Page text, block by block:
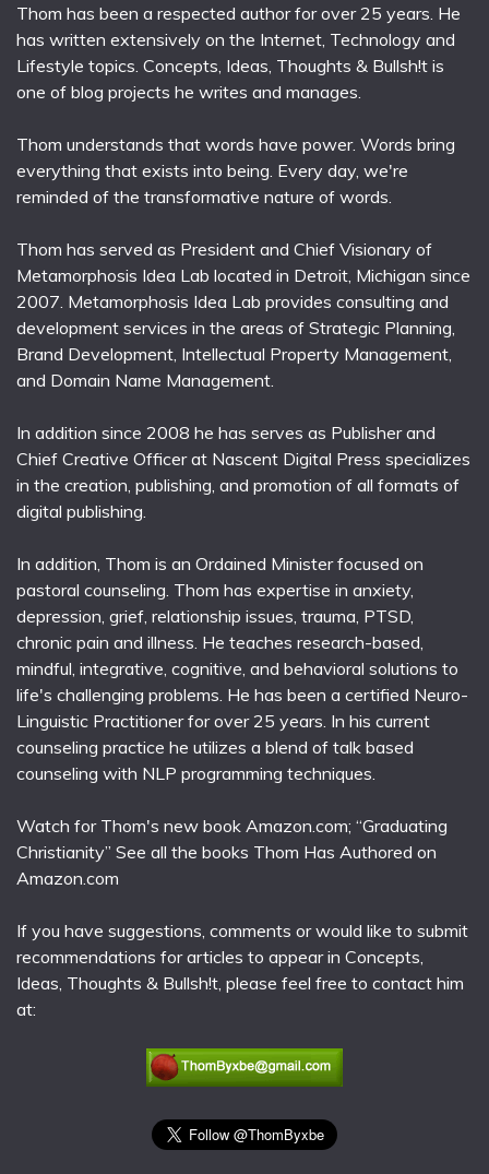
Thom has been a respected author for over 25 years. He
has written extensively on the Internet, Technology and
Lifestyle topics. Concepts, Ideas, Thoughts & Bullsh!t is
one of blog projects he writes and manages.
Thom understands that words have power. Words bring
everything that exists into being. Every day, we're
reminded of the transformative nature of words.
Thom has served as President and Chief Visionary of
Metamorphosis Idea Lab located in Detroit, Michigan since
2007. Metamorphosis Idea Lab provides consulting and
development services in the areas of Strategic Planning,
Brand Development, Intellectual Property Management,
and Domain Name Management.
In addition since 2008 he has serves as Publisher and
Chief Creative Officer at Nascent Digital Press specializes
in the creation, publishing, and promotion of all formats of
digital publishing.
In addition, Thom is an Ordained Minister focused on
pastoral counseling. Thom has expertise in anxiety,
depression, grief, relationship issues, trauma, PTSD,
chronic pain and illness. He teaches research-based,
mindful, integrative, cognitive, and behavioral solutions to
life's challenging problems. He has been a certified Neuro-
Linguistic Practitioner for over 25 years. In his current
counseling practice he utilizes a blend of talk based
counseling with NLP programming techniques.
Watch for Thom's new book Amazon.com; “Graduating
Christianity” See all the books Thom Has Authored on
Amazon.com
If you have suggestions, comments or would like to submit
recommendations for articles to appear in Concepts,
Ideas, Thoughts & Bullsh!t, please feel free to contact him
at: